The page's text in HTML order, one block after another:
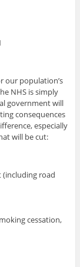
our population’s
NHS is simply
government will
consequences
especially
will be cut:
(including road
cessation,